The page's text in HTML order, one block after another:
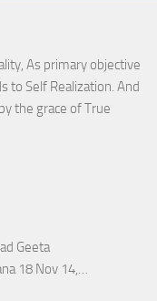
As primary objective
to Self Realization. And
the grace of True
Geeta
18 Nov 14,…